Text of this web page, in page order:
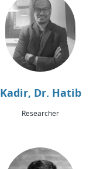
Kadir, Dr. Hatib
Researcher